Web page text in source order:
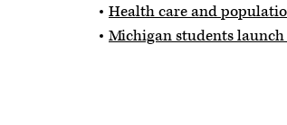
Health care and
Michigan students